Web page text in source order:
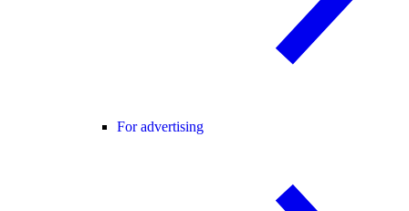
For advertising